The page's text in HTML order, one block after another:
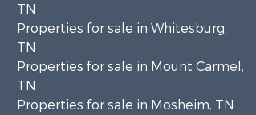
TN
Properties for sale in Whitesburg,
TN
Properties for sale in Mount Carmel,
TN
Properties for sale in Mosheim, TN